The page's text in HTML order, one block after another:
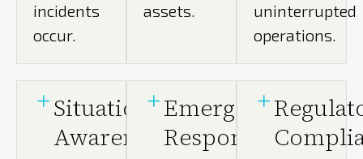
incidents
occur.
assets.
uninterrupted
operations.
Situational
Awareness
Emergency
Response